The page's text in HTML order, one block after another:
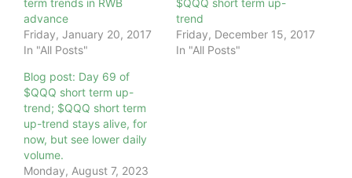
advance
Friday, January 20, 2017
In "All Posts"
trend
Friday, December 15, 2017
In "All Posts"
Blog post: Day 69 of
$QQQ short term up-
trend; $QQQ short term
up-trend stays alive, for
now, but see lower daily
volume.
Monday, August 7, 2023